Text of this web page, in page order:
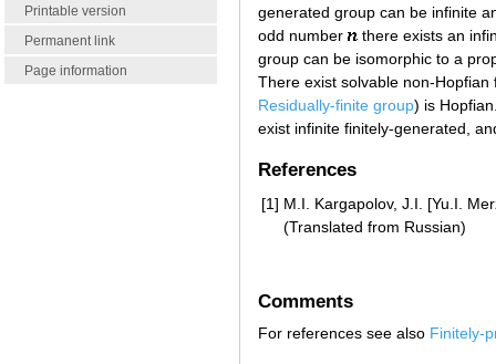
Printable version
Permanent link
Page information
generated group can be infinite
odd number
there exists an
group can be isomorphic to a
There exist solvable non-
Residually-finite group) is
exist infinite finitely-generated,
References
[1] M.I. Kargapolov, J.I. [Yu.I.
(Translated from Russian)
Comments
For references see also Finitely-